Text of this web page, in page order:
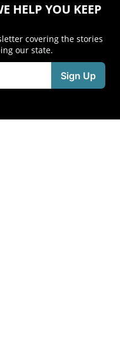
HELP YOU KEEP
covering the stories
our state.